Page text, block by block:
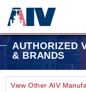
AUTHORIZED
& BRANDS